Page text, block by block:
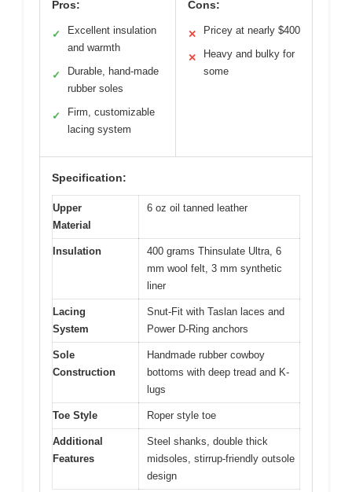
Pros:
✓
Excellent insulation
and warmth
✓
Durable, hand-made
rubber soles
✓
Firm, customizable
lacing system
Cons:
✕ Pricey at nearly $400
✕
Heavy and bulky for
some
Specification:
Upper
Material
6 oz oil tanned leather
Insulation
400 grams Thinsulate Ultra, 6
mm wool felt, 3 mm synthetic
liner
Lacing
System
Snut-Fit with Taslan laces and
Power D-Ring anchors
Sole
Construction
Handmade rubber cowboy
bottoms with deep tread and K-
lugs
Toe Style Roper style toe
Additional
Features
Steel shanks, double thick
midsoles, stirrup-friendly outsole
design